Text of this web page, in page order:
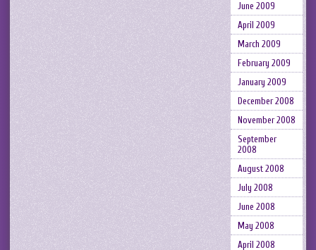
June 2009
April 2009
March 2009
February 2009
January 2009
December 2008
November 2008
September
2008
August 2008
July 2008
June 2008
May 2008
April 2008